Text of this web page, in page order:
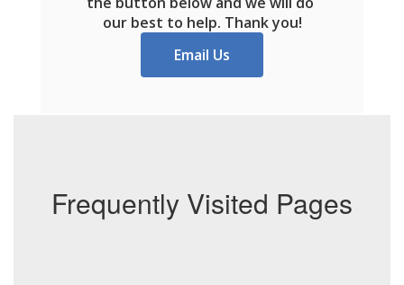
our best to help. Thank you!
Email Us
Frequently Visited Pages